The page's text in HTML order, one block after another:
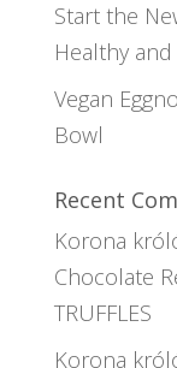
Start the
Healthy
Vegan
Bowl
Recent
Korona
Chocolate
TRUFFLES
Korona